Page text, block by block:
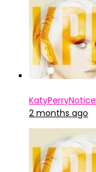
KatyPerryNotice
2 months ago